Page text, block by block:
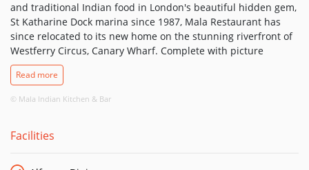
and traditional Indian food in London's beautiful hidden gem,
St Katharine Dock marina since 1987, Mala Restaurant has
since relocated to its new home on the stunning riverfront of
Westferry Circus, Canary Wharf. Complete with picture
perfect, stunning waterfront views of the London skyline over
the River Thames, which can be enjoyed from anywhere in
the restaurant as well as our riverside heated terrace.
mainly from the district of Punjab and its culture, whilst
open kitchen design offers diners exciting visuals of our chefs
Read more
© Mala Indian Kitchen & Bar
Facilities